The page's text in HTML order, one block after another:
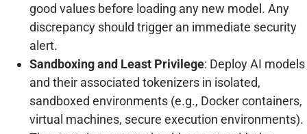
good values before loading any new model. Any
discrepancy should trigger an immediate security
alert.
Sandboxing and Least Privilege: Deploy AI models
and their associated tokenizers in isolated,
sandboxed environments (e.g., Docker containers,
virtual machines, secure execution environments).